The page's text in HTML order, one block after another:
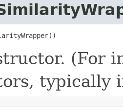
(For
typically